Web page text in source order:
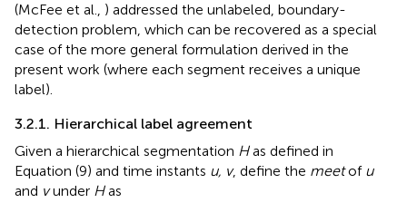
(McFee et al., ) addressed the unlabeled, boundary-
detection problem, which can be recovered as a special
case of the more general formulation derived in the
present work (where each segment receives a unique
label).
3.2.1. Hierarchical label agreement
Given a hierarchical segmentation Has defined in
Equation (9) and time instants u, v, define the meetof u
and vunder Has